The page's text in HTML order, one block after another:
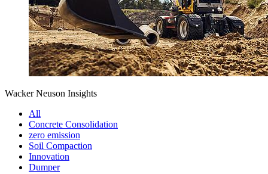
Wacker Neuson Insights
All
Concrete Consolidation
zero emission
Soil Compaction
Innovation
Dumper